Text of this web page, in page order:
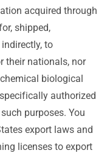
acquired through
shipped,
to
their nationals, nor
biological
authorized
purposes. You
export laws and
licenses to export